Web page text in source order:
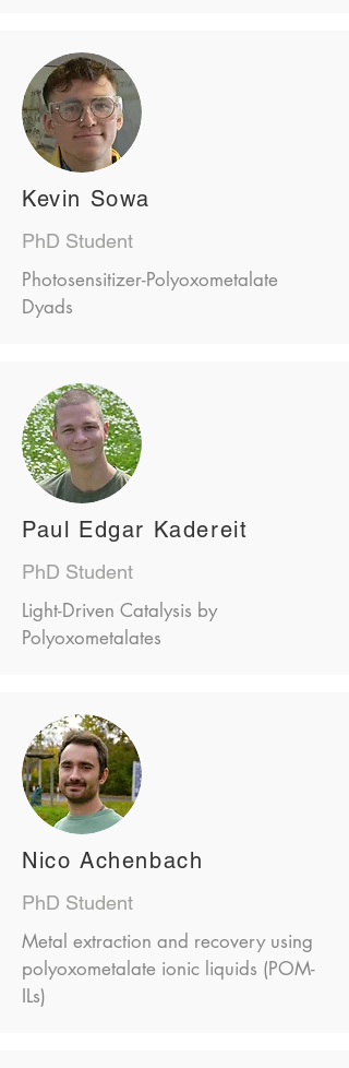
Kevin Sowa
PhD Student
Photosensitizer-Polyoxometalate
Dyads
Paul Edgar Kadereit
PhD Student
Light-Driven Catalysis by
Polyoxometalates
Nico Achenbach
PhD Student
Metal extraction and recovery using
polyoxometalate ionic liquids (POM-
ILs)